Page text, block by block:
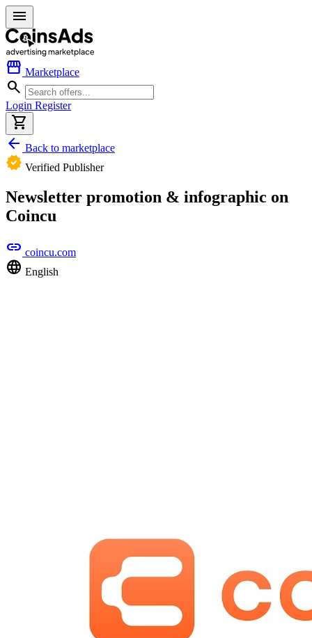
menu
storefront Marketplace
search
Login Register
shopping_cart
arrow_back Back to marketplace
verified Verified Publisher
Newsletter promotion & infographic on
Coincu
link coincu.com
language English